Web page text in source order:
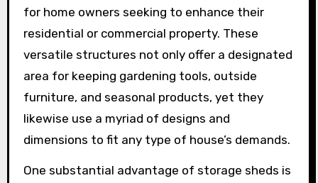
for home owners seeking to enhance their
residential or commercial property. These
versatile structures not only offer a designated
area for keeping gardening tools, outside
furniture, and seasonal products, yet they
likewise use a myriad of designs and
dimensions to fit any type of house’s demands.
One substantial advantage of storage sheds is